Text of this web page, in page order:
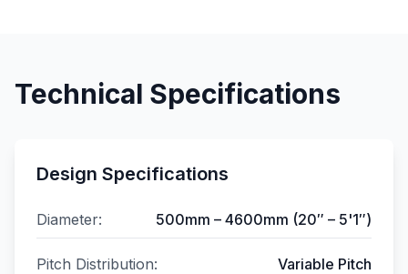
Technical Specifications
Design Specifications
Diameter: 500mm – 4600mm (20″ – 5'1″)
Pitch Distribution: Variable Pitch